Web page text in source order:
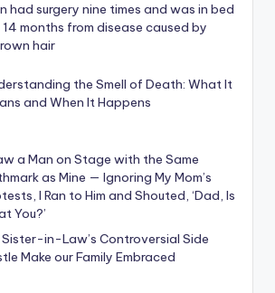
had surgery nine times and was in bed
months from disease caused by
hair
the Smell of Death: What It
and When It Happens
a Man on Stage with the Same
as Mine — Ignoring My Mom’s
I Ran to Him and Shouted, ‘Dad, Is
You?’
Sister-in-Law’s Controversial Side
Make our Family Embraced